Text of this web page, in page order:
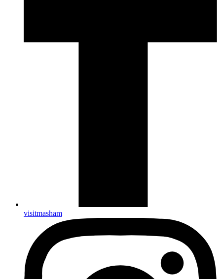
visitmasham